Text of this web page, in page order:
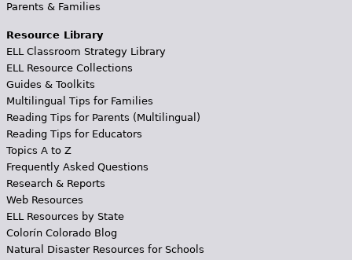
Parents & Families
Resource Library
ELL Classroom Strategy Library
ELL Resource Collections
Guides & Toolkits
Multilingual Tips for Families
Reading Tips for Parents (Multilingual)
Reading Tips for Educators
Topics A to Z
Frequently Asked Questions
Research & Reports
Web Resources
ELL Resources by State
Colorín Colorado Blog
Natural Disaster Resources for Schools